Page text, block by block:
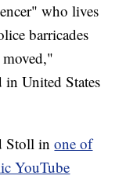
who lives
barricades
in United States
Stoll inone of
YouTube